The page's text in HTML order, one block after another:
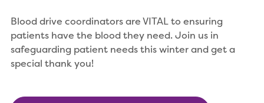
Blood drive coordinators are VITAL to ensuring
patients have the blood they need. Join us in
safeguarding patient needs this winter and get a
special thank you!